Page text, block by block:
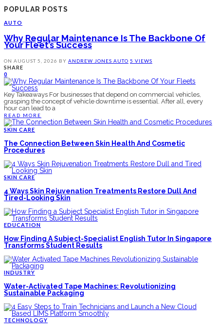
POPULAR POSTS
AUTO
Why Regular Maintenance Is The Backbone Of
Your Fleet’s Success
ON AUGUST 5, 2026 BY ANDREW JONES AUTO 5 VIEWS
SHARE
0
Key Takeaways For businesses that depend on commercial vehicles,
grasping the concept of vehicle downtime is essential. After all, every
hour can lead to a
READ MORE
SKIN CARE
The Connection Between Skin Health And Cosmetic
Procedures
SKIN CARE
4 Ways Skin Rejuvenation Treatments Restore Dull And
Tired-Looking Skin
EDUCATION
How Finding A Subject-Specialist English Tutor In Singapore
Transforms Student Results
INDUSTRY
Water-Activated Tape Machines: Revolutionizing
Sustainable Packaging
TECHNOLOGY